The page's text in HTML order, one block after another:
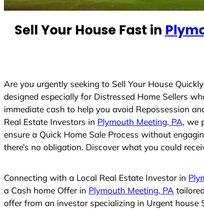
S
s
+
1
Sell Your House Fast in
Are you urgently seeking to Sell Your House
designed especially for Distressed Home Sellers
immediate cash to help you avoid Repossession
Real Estate Investors in Plymouth Meeting, PA, we
ensure a Quick Home Sale Process without
there’s no obligation. Discover what you could
Connecting with a Local Real Estate Investor in
a Cash home Offer in Plymouth Meeting, PA
offer from an investor specializing in Urgent house